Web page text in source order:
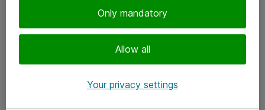
Only mandatory
Allow all
Your privacy settings